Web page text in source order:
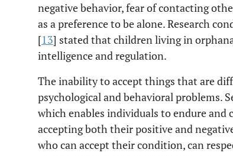
negative behavior, fear of contacting
as a preference to be alone. Research
[13] stated that children living in
intelligence and regulation.
The inability to accept things that are
psychological and behavioral problems.
which enables individuals to endure
accepting both their positive and
who can accept their condition, can